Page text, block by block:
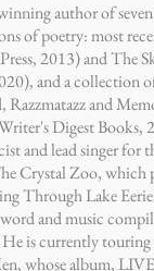
author of
of poetry: most
2013) and The
and a collection
Razzmatazz and
Digest Books,
and lead singer for
Crystal Zoo, which
Through Lake
and music
is currently
whose album,